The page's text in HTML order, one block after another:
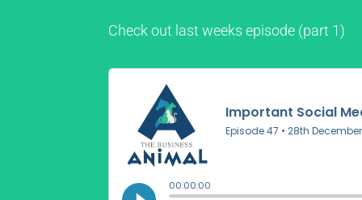
Check out last weeks episode (part 1)